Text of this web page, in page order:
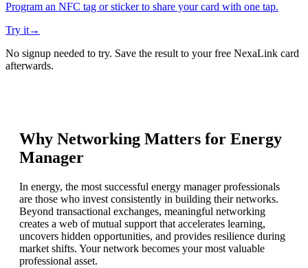
Program an NFC tag or sticker to share your card with one tap.
Try it→
No signup needed to try. Save the result to your free NexaLink card
afterwards.
Why Networking Matters for Energy
Manager
In energy, the most successful energy manager professionals
are those who invest consistently in building their networks.
Beyond transactional exchanges, meaningful networking
creates a web of mutual support that accelerates learning,
uncovers hidden opportunities, and provides resilience during
market shifts. Your network becomes your most valuable
professional asset.